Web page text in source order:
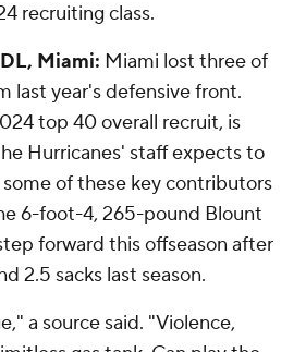
recruiting class.
Miami: Miami lost three of
last year's defensive front.
top 40 overall recruit, is
Hurricanes' staff expects to
of these key contributors
6-foot-4, 265-pound Blount
forward this offseason after
2.5 sacks last season.
a source said. "Violence,